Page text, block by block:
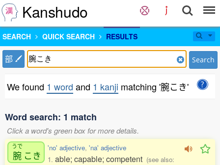
Kanshudo
SEARCH QUICK SEARCH RESULTS
部 Search
We found 1 word and 1 kanji matching '腕こき'
Word search: 1 match
Click a word's green box for more details.
うで
腕 こき
'no' adjective,'na' adjective
1.able; capable; competent (see also: